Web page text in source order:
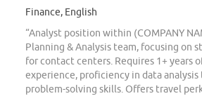
Finance, English
“Analyst position within (COMPANY
Planning & Analysis team, focusing on
for contact centers. Requires 1+ years
experience, proficiency in data analysis
problem-solving skills. Offers travel